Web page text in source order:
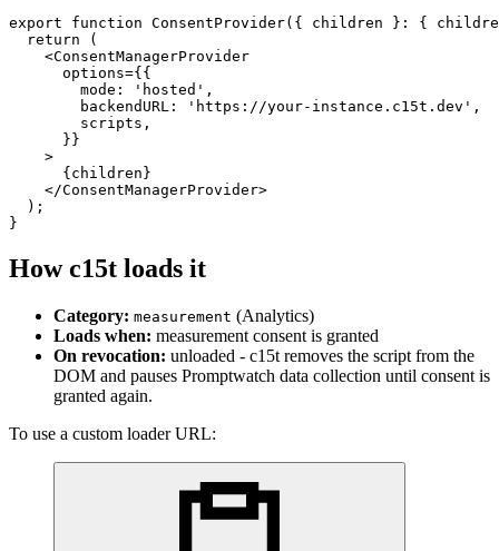
export
function ConsentProvider({ children }: {
return (
    <
ConsentManagerProvider
      options={{
        mode:
'hosted' ,
        backendURL:
'https://your-instance.c15t.dev' ,
        scripts,
      }}
    >
      {children}
    </
ConsentManagerProvider>
  );
}
How c15t loads it
Category: measurement (Analytics)
Loads when: measurement consent is granted
On revocation: unloaded - c15t removes the script from the
DOM and pauses Promptwatch data collection until consent is
granted again.
To use a custom loader URL: